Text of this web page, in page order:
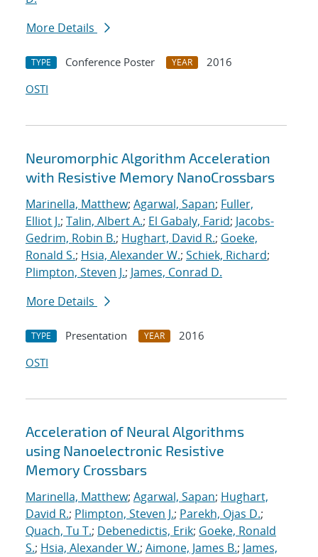
More Details
TYPE Conference Poster YEAR
2016
OSTI
Neuromorphic Algorithm Acceleration
with Resistive Memory NanoCrossbars
Marinella, Matthew; Agarwal, Sapan; Fuller,
Elliot J.; Talin, Albert A.; El Gabaly, Farid; Jacobs-
Gedrim, Robin B.; Hughart, David R.; Goeke,
Ronald S.; Hsia, Alexander W.; Schiek, Richard;
Plimpton, Steven J.; James, Conrad D.
More Details
TYPE Presentation YEAR
2016
OSTI
Acceleration of Neural Algorithms
using Nanoelectronic Resistive
Memory Crossbars
Marinella, Matthew; Agarwal, Sapan; Hughart,
David R.; Plimpton, Steven J.; Parekh, Ojas D.;
Quach, Tu T.; Debenedictis, Erik; Goeke, Ronald
S.; Hsia, Alexander W.; Aimone, James B.; James,